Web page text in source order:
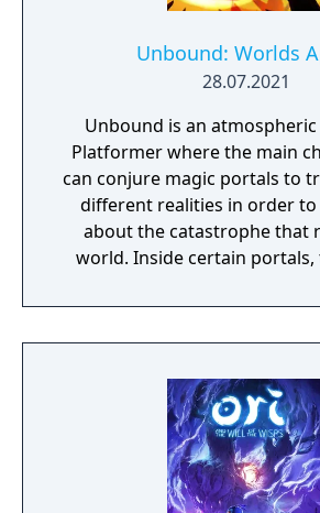
Unbound: Worlds
28.07.2021
Unbound is an atmospheric
Platformer where the main
can conjure magic portals to
different realities in order
about the catastrophe that
world. Inside certain portals,
elements can change,
gameplay possibilities. Unbound’s artistic
tale presented in a cartoonish
purpose to give the game
look and feel. Curiosity and
have an impact on the overall
and will immerse the player